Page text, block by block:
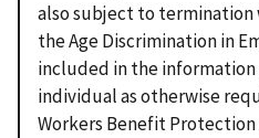
also subject to termination
the Age Discrimination in
included in the
individual as otherwise
Workers Benefit Protection